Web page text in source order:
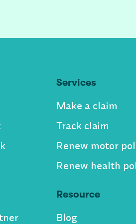
Services
Make a claim
Track claim
Renew motor
Renew health
Resource
Blog